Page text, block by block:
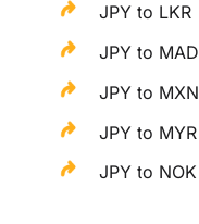
JPY to LKR
JPY to MAD
JPY to MXN
JPY to MYR
JPY to NOK